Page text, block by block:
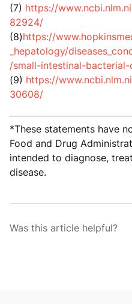
(7) https://
82924/
(8)https://
_hepatology/
/small-intestinal-
(9) https://
30608/
*These statements have
Food and Drug
intended to diagnose,
disease.
Was this article helpful?